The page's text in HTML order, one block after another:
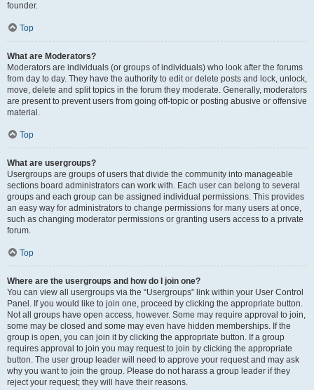
founder.
Top
What are Moderators?
Moderators are individuals (or groups of individuals) who look after the forums
from day to day. They have the authority to edit or delete posts and lock, unlock,
move, delete and split topics in the forum they moderate. Generally, moderators
are present to prevent users from going off-topic or posting abusive or offensive
material.
Top
What are usergroups?
Usergroups are groups of users that divide the community into manageable
sections board administrators can work with. Each user can belong to several
groups and each group can be assigned individual permissions. This provides
an easy way for administrators to change permissions for many users at once,
such as changing moderator permissions or granting users access to a private
forum.
Top
Where are the usergroups and how do I join one?
You can view all usergroups via the “Usergroups” link within your User Control
Panel. If you would like to join one, proceed by clicking the appropriate button.
Not all groups have open access, however. Some may require approval to join,
some may be closed and some may even have hidden memberships. If the
group is open, you can join it by clicking the appropriate button. If a group
requires approval to join you may request to join by clicking the appropriate
button. The user group leader will need to approve your request and may ask
why you want to join the group. Please do not harass a group leader if they
reject your request; they will have their reasons.